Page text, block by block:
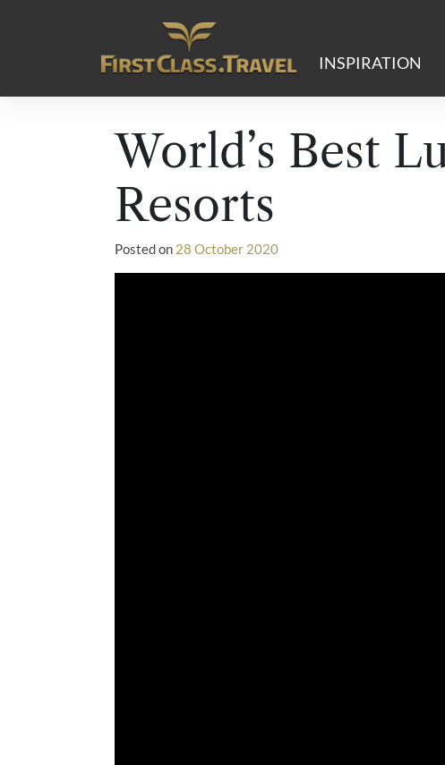
Main Navigation INSPIRATION
World’s Best
Resorts
Posted on 28 October 2020